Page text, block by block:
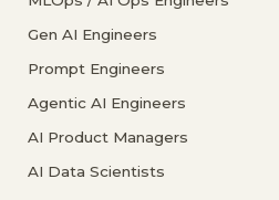
Gen AI Engineers
Prompt Engineers
Agentic AI Engineers
AI Product Managers
AI Data Scientists